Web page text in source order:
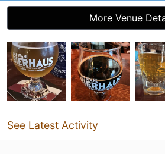
More Venue
See Latest Activity